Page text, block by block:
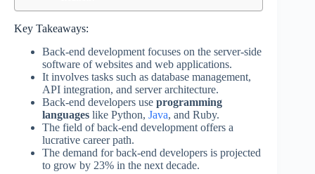
Key Takeaways:
Back-end development focuses on the server-side
software of websites and web applications.
It involves tasks such as database management,
API integration, and server architecture.
Back-end developers use programming
languages like Python, Java, and Ruby.
The field of back-end development offers a
lucrative career path.
The demand for back-end developers is projected
to grow by 23% in the next decade.